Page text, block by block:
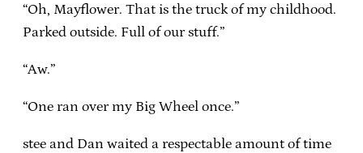
“Oh, Mayflower. That is the truck of my childhood.
Parked outside. Full of our stuff.”
“Aw.”
“One ran over my Big Wheel once.”
stee and Dan waited a respectable amount of time